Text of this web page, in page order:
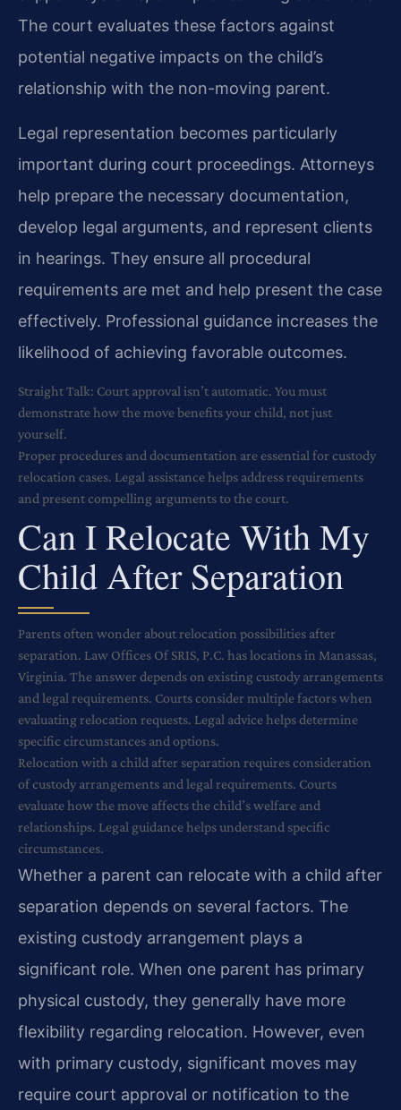
The court evaluates these factors against
potential negative impacts on the child’s
relationship with the non-moving parent.
Legal representation becomes particularly
important during court proceedings. Attorneys
help prepare the necessary documentation,
develop legal arguments, and represent clients
in hearings. They ensure all procedural
requirements are met and help present the case
effectively. Professional guidance increases the
likelihood of achieving favorable outcomes.
Straight Talk: Court approval isn’t automatic. You must
demonstrate how the move benefits your child, not just
yourself.
Proper procedures and documentation are essential for custody
relocation cases. Legal assistance helps address requirements
and present compelling arguments to the court.
Can I Relocate With My
Child After Separation
Parents often wonder about relocation possibilities after
separation. Law Offices Of SRIS, P.C. has locations in Manassas,
Virginia. The answer depends on existing custody arrangements
and legal requirements. Courts consider multiple factors when
evaluating relocation requests. Legal advice helps determine
specific circumstances and options.
Relocation with a child after separation requires consideration
of custody arrangements and legal requirements. Courts
evaluate how the move affects the child’s welfare and
relationships. Legal guidance helps understand specific
circumstances.
Whether a parent can relocate with a child after
separation depends on several factors. The
existing custody arrangement plays a
significant role. When one parent has primary
physical custody, they generally have more
flexibility regarding relocation. However, even
with primary custody, significant moves may
require court approval or notification to the